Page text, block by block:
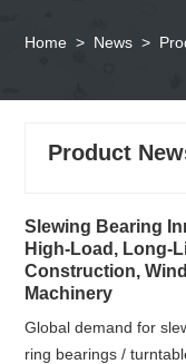
Home > News >
Product
Slewing Bearing
High‑Load,
Construction,
Machinery
Global demand for
ring bearings /